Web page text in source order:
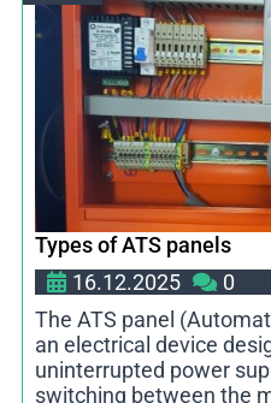
Types of ATS panels
16.12.2025
0
The ATS panel
an electrical device
uninterrupted power
switching between the